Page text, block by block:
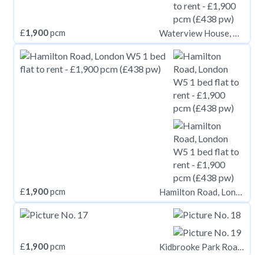
£1,900pcm Waterview House, Wembley HA0
£1,900pcm Hamilton Road, London W5
£1,900pcm Kidbrooke Park Road, Kidbrooke Village, London, SE3